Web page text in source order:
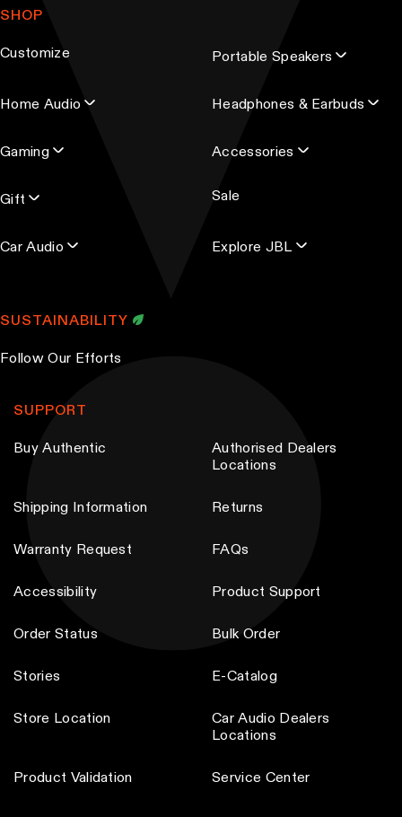
i
d
e
s
SHOP
Customize Portable Speakers
Home Audio Headphones & Earbuds
Gaming Accessories
Gift Sale
Car Audio Explore JBL
SUSTAINABILITY
Follow Our Efforts
SUPPORT
Buy Authentic
Authorised Dealers
Locations
Shipping Information Returns
Warranty Request FAQs
Accessibility Product Support
Order Status Bulk Order
Stories E-Catalog
Store Location
Car Audio Dealers
Locations
Product Validation Service Center